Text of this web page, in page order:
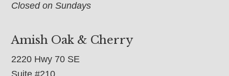
Closed on Sundays
Amish Oak & Cherry
2220 Hwy 70 SE